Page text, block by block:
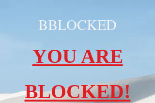
BBLOCKED
YOU ARE
BLOCKED!